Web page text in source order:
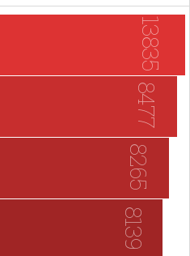
13835
8477
8265
8139